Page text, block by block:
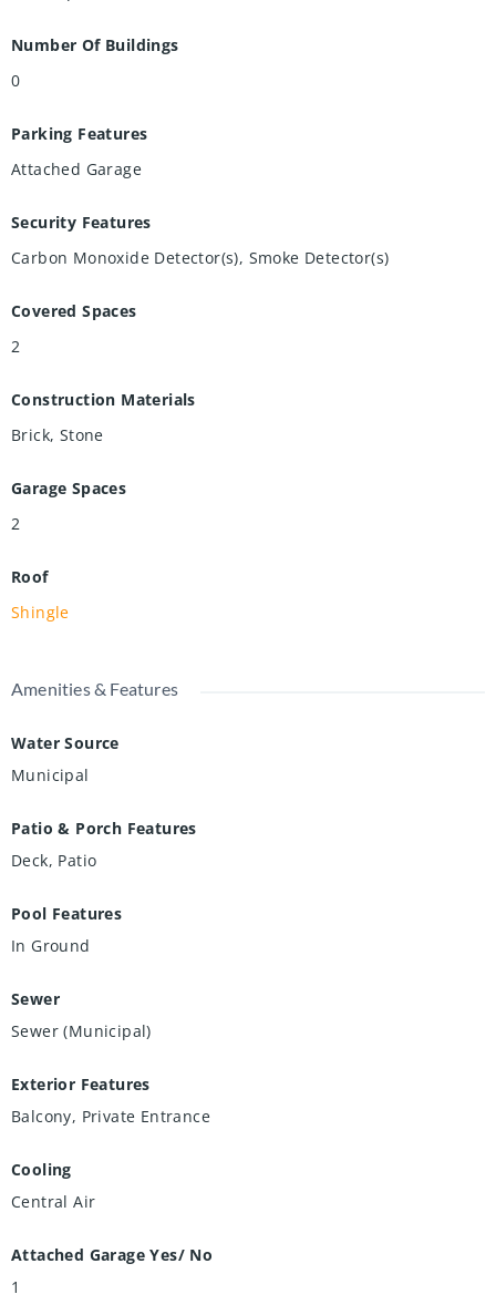
Number Of Buildings
0
Parking Features
Attached Garage
Security Features
Carbon Monoxide Detector(s), Smoke Detector(s)
Covered Spaces
2
Construction Materials
Brick, Stone
Garage Spaces
2
Roof
Shingle
Amenities & Features
Water Source
Municipal
Patio & Porch Features
Deck, Patio
Pool Features
In Ground
Sewer
Sewer (Municipal)
Exterior Features
Balcony, Private Entrance
Cooling
Central Air
Attached Garage Yes/ No
1